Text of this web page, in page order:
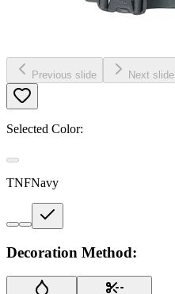
Previous slide Next slide
Selected Color:
TNFNavy
Decoration Method: